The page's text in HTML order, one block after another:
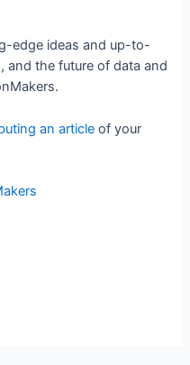
edge ideas and up-to-
and the future of data and
an article of your